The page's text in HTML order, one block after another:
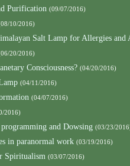
Purification (09/07/2016)
10/2016)
Salt Lamp for Allergies and
20/2016)
Consciousness? (04/20/2016)
(04/11/2016)
(04/07/2016)
2016)
and Dowsing (03/23/
in paranormal work (03/19/2016)
Spiritualism (03/07/2016)